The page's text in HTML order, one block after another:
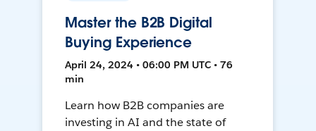
Master the B2B Digital
Buying Experience
April 24, 2024 • 06:00 PM UTC • 76
min
Learn how B2B companies are
investing in AI and the state of